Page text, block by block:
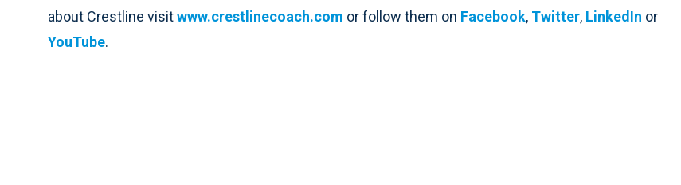
about Crestline visitwww.crestlinecoach.com or follow them on Facebook, Twitter, LinkedIn or
YouTube.